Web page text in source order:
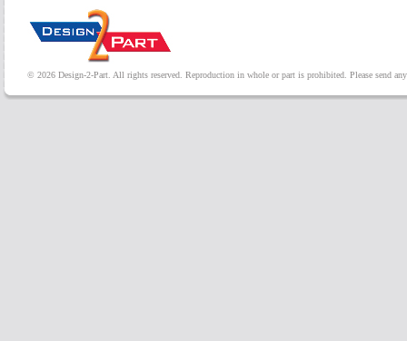
© 2026 Design-2-Part. All rights reserved. Reproduction in whole or part is prohibited. Please send